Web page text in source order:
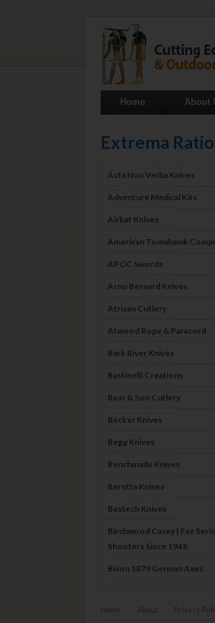
Home About
Extrema
Acta Non Verba Knives
Adventure Medical Kits
Airkat Knives
American Tomahawk
APOC Swords
Arno Bernard Knives
Atrisan Cutlery
Atwood Rope & Paracord
Bark River Knives
Bastinelli Creations
Bear & Son Cutlery
Becker Knives
Begg Knives
Benchmade Knives
Beretta Knives
Bestech Knives
Birchwood Casey | For
Shooters Since 1948
Bison 1879 German Axes
Bog-Pod
Home About Privacy